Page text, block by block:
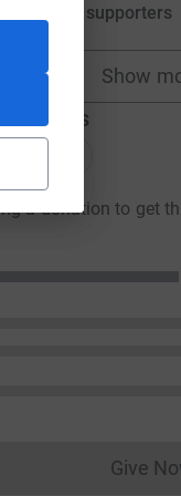
25 supporters
Show
donations
a donation to get
Give